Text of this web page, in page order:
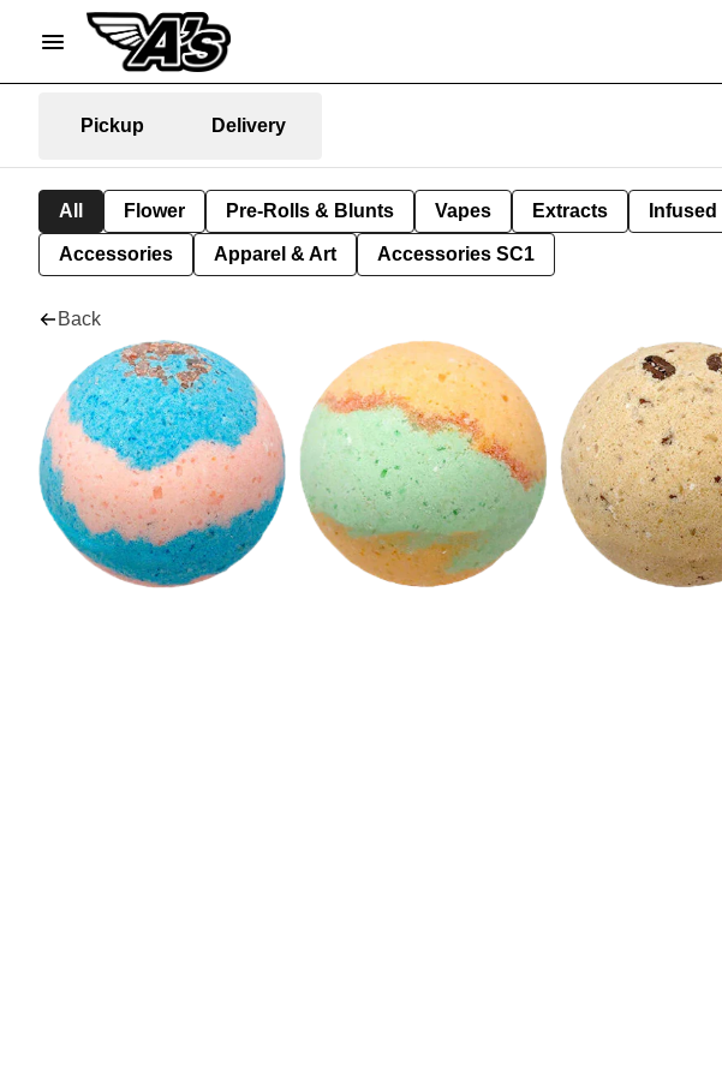
Pickup Delivery
All Flower Pre-Rolls & Blunts Vapes Extracts Infused
Accessories Apparel & Art Accessories SC1
Back